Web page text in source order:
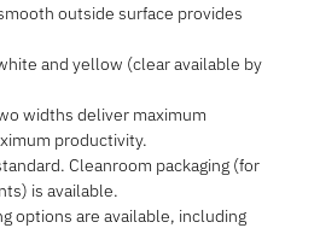
outside surface provides
and yellow (clear available by
widths deliver maximum
productivity.
Cleanroom packaging (for
is available.
options are available, including